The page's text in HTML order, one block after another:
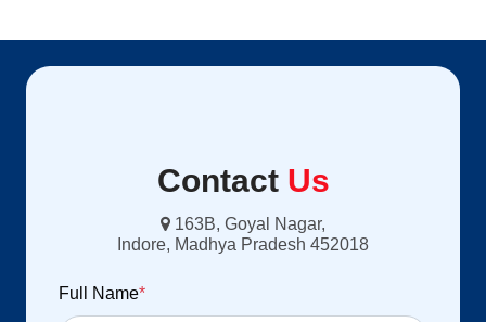
Contact Us
163B, Goyal Nagar,
Indore, Madhya Pradesh 452018
Full Name*